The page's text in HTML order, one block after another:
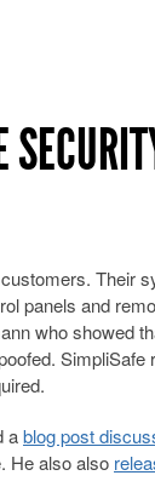
Their
panels and
who showed
SimpliSafe
ablog post
He also also